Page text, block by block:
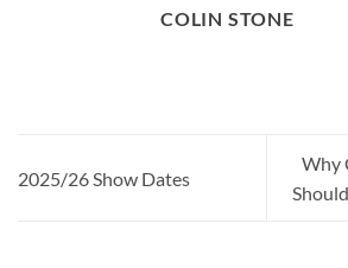
COLIN STONE
2025/26 Show Dates
Why